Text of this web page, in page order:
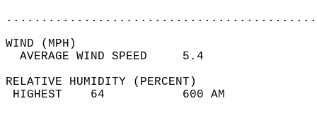
WIND
AVERAGE WIND
RELATIVE HUMIDITY (PERCENT)
HIGHEST    64